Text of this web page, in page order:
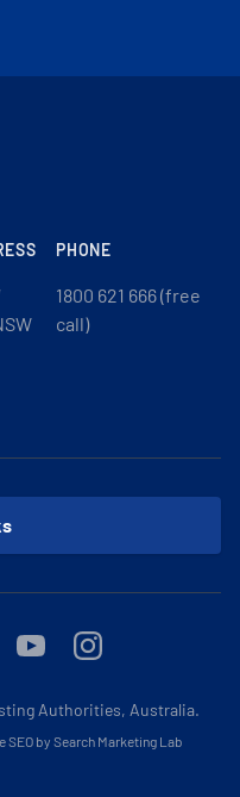
PHONE
1800 621 666 (free
call)
YoutubeInstagram
Authorities, Australia.
SEO by Search Marketing Lab